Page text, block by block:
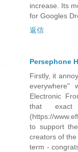
increase. Its
for Googles
返信
Persephone
Firstly, it
everywhere"
Electronic
that
(https://
to support
creators of
term -